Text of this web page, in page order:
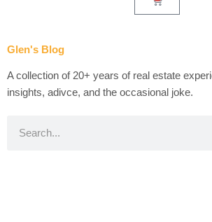
Glen's Blog
A collection of 20+ years of real estate
insights, adivce, and the occasional joke.